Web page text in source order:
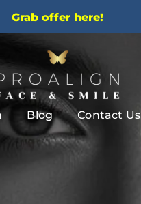
Grab offer here!
Blog Contact Us